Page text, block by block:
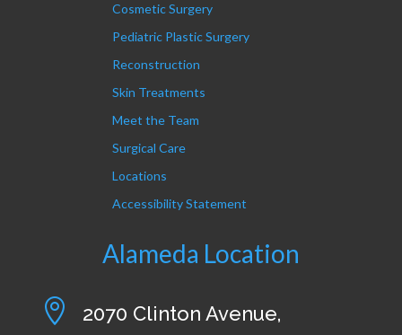
Cosmetic Surgery
Pediatric Plastic Surgery
Reconstruction
Skin Treatments
Meet the Team
Surgical Care
Locations
Accessibility Statement
Alameda Location

2070 Clinton Avenue,